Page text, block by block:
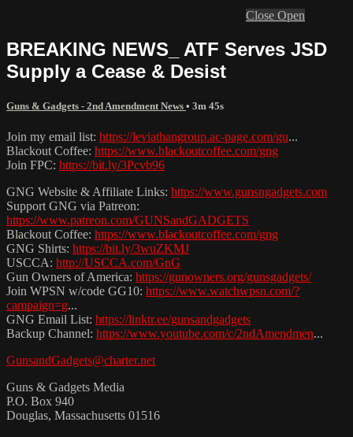
Close Open
BREAKING NEWS_ ATF Serves JSD
Supply a Cease & Desist
Guns & Gadgets - 2nd Amendment News • 3m 45s
Join my email list: https://leviathangroup.ac-page.com/gu...
Blackout Coffee: https://www.blackoutcoffee.com/gng
Join FPC: https://bit.ly/3Pcvb96
GNG Website & Affiliate Links: https://www.gunsngadgets.com
Support GNG via Patreon:
https://www.patreon.com/GUNSandGADGETS
Blackout Coffee: https://www.blackoutcoffee.com/gng
GNG Shirts: https://bit.ly/3wuZKMJ
USCCA: http://USCCA.com/GnG
Gun Owners of America: https://gunowners.org/gunsgadgets/
Join WPSN w/code GG10: https://www.watchwpsn.com/?
campaign=g...
GNG Email List: https://linktr.ee/gunsandgadgets
Backup Channel: https://www.youtube.com/c/2ndAmendmen...
GunsandGadgets@charter.net
Guns & Gadgets Media
P.O. Box 940
Douglas, Massachusetts 01516